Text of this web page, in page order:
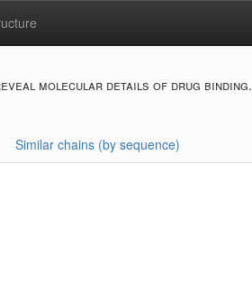
molecular details of drug binding.
Similar chains (by sequence)